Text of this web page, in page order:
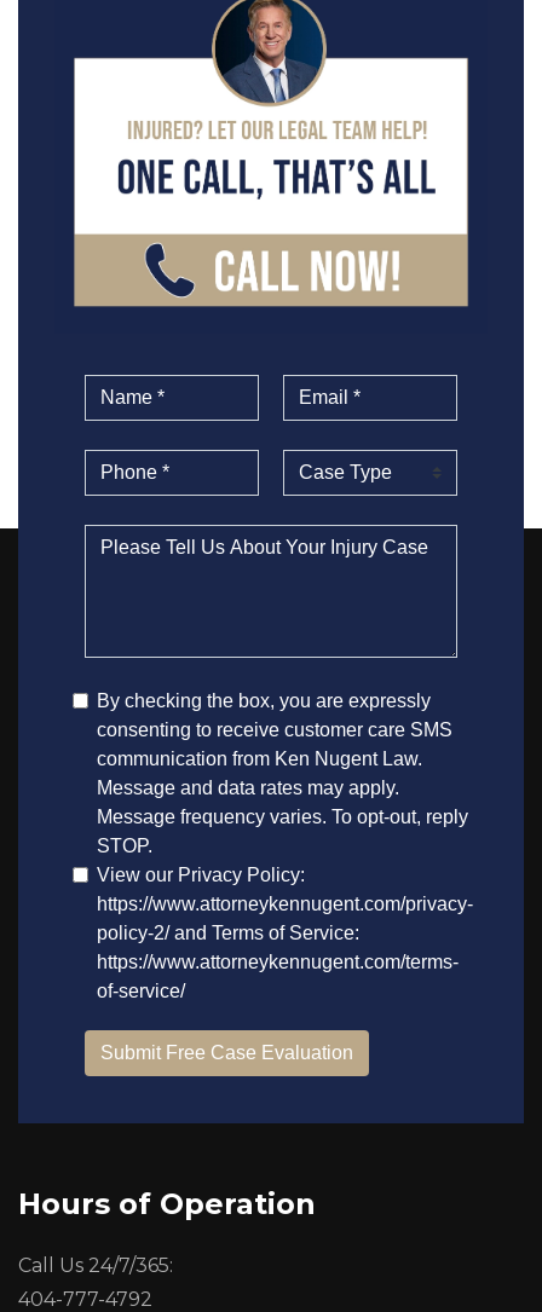
Hours of Operation
Call Us 24/7/365:
404-777-4792